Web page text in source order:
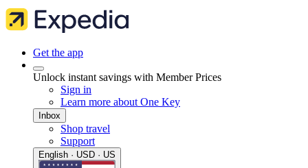
Get the app
Unlock instant savings with Member Prices
Sign in
Learn more about One Key
Inbox
Shop travel
Support
English · USD · US